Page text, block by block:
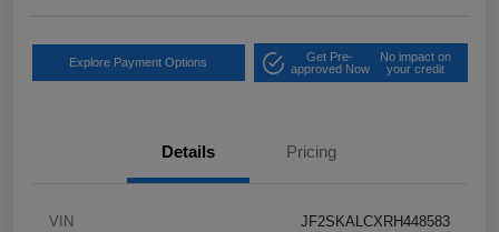
Explore Payment Options
Get Pre-
approved Now
No impact on
your credit
Details Pricing
VIN JF2SKALCXRH448583